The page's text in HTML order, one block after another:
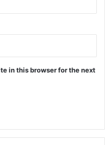
in this browser for the next